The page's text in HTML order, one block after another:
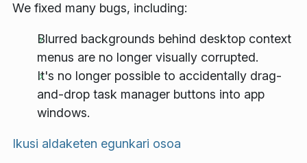
We fixed many bugs, including:
Blurred backgrounds behind desktop context
menus are no longer visually corrupted.
It's no longer possible to accidentally drag-
and-drop task manager buttons into app
windows.
Ikusi aldaketen egunkari osoa